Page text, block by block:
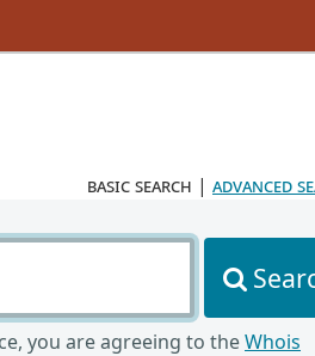
basic search | advanced
you are agreeing to theWhois